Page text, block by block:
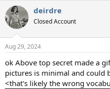
c
t
i
s
deirdre
Closed Account
Aug 29, 2024
ok Above top secret made a
pictures is minimal and could
<that's likely the wrong